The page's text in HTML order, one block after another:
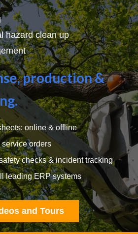
hazard clean up
production &
online & offline
orders
checks & incident tracking
leading ERP systems
and Tours